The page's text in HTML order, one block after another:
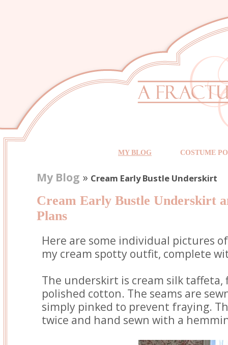
MY BLOG COSTUME
My Blog » Cream Early Bustle Underskirt
Cream Early Bustle Underskirt
Plans
Here are some individual pictures
my cream spotty outfit, complete
The underskirt is cream silk
polished cotton. The seams are
simply pinked to prevent fraying.
twice and hand sewn with a